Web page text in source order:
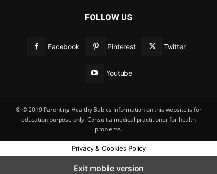
FOLLOW US
Facebook Pinterest Twitter
Youtube
© © 2019 Parenting Healthy Babies Information on this website is for
education purpose only. Consult a medical practitioner for health
problems.
Privacy & Cookies Policy
Exit mobile version